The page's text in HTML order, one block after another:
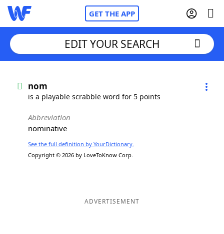
GET THE APP
Words With FriendsCheat
NYT Crossplay Cheat
ScrabbleHelpers
EDIT YOUR SEARCH
nom
is a playable scrabble word for 5 points
Abbreviation
nominative
See the full definition by YourDictionary.
Copyright © 2026 by LoveToKnow Corp.
ADVERTISEMENT